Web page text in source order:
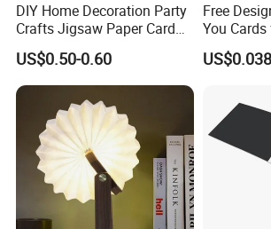
DIY Home Decoration Party
Crafts Jigsaw Paper Card
Toy for Kids
US$0.50-0.60
Free
You